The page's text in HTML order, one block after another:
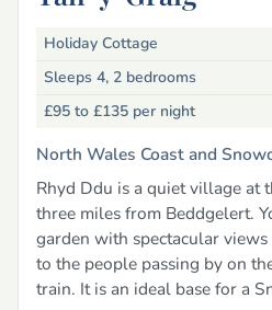
Holiday Cottage
Sleeps 4, 2 bedrooms
£95 to £135 per night
North Wales Coast and
Rhyd Ddu is a quiet village at
three miles from Beddgelert.
garden with spectacular
to the people passing by on
train. It is an ideal base for a